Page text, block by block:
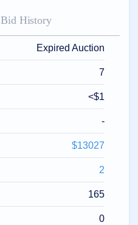
Bid History
Expired Auction
7
<$1
-
$13027
2
165
0